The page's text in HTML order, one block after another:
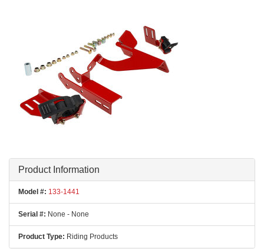
Product Information
Model #: 133-1441
Serial #: None - None
Product Type: Riding Products